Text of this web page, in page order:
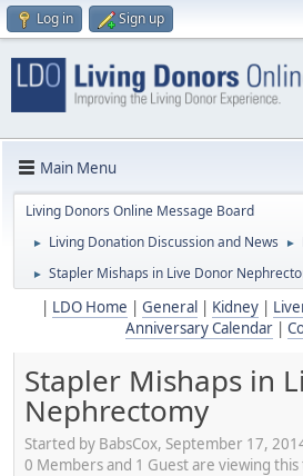
Log in Sign up
Main Menu
Living Donors Online Message Board
► Living Donation Discussion and News ►
► Stapler Mishaps in Live Donor
LDO Home General Kidney|
Anniversary Calendar
Stapler Mishaps in
Nephrectomy
Started by BabsCox, September 17,
0 Members and 1 Guest are viewing this